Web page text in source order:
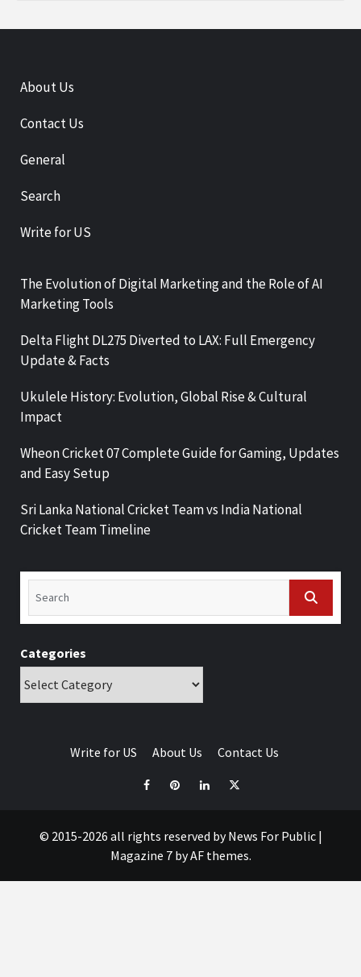
About Us
Contact Us
General
Search
Write for US
The Evolution of Digital Marketing and the Role of AI
Marketing Tools
Delta Flight DL275 Diverted to LAX: Full Emergency
Update & Facts
Ukulele History: Evolution, Global Rise & Cultural
Impact
Wheon Cricket 07 Complete Guide for Gaming, Updates
and Easy Setup
Sri Lanka National Cricket Team vs India National
Cricket Team Timeline
Categories
Write for US About Us Contact Us
© 2015-2026 all rights reserved by News For Public |
Magazine 7by AF themes.